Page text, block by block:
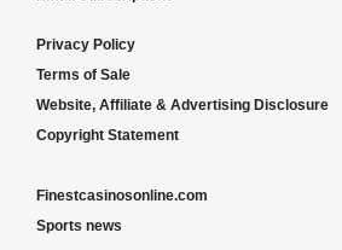
Privacy Policy
Terms of Sale
Website, Affiliate & Advertising Disclosure
Copyright Statement
Finestcasinosonline.com
Sports news